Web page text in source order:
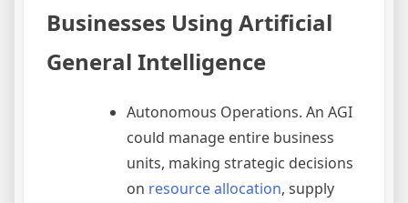
Businesses Using Artificial
General Intelligence
Autonomous Operations. An AGI
could manage entire business
units, making strategic decisions
on resource allocation, supply